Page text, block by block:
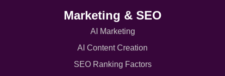
Marketing & SEO
AI Marketing
AI Content Creation
SEO Ranking Factors